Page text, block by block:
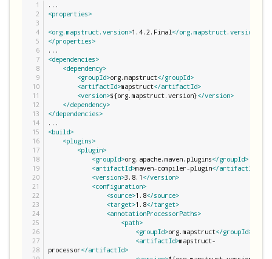
1
2
3
4
5
6
7
8
9
10
11
12
13
14
15
16
17
18
19
20
21
22
23
24
25
26
27
28
<properties>
<org.mapstruct.version>1.4.2.Final</org.mapstruct.version>
</properties>
<dependencies>
<dependency>
<groupId>org.mapstruct</groupId>
<artifactId>mapstruct</artifactId>
<version>${org.mapstruct.version}</version>
</dependency>
</dependencies>
<build>
<plugins>
<plugin>
<groupId>org.apache.maven.plugins</groupId>
<artifactId>maven-compiler-plugin</artifactId>
<version>3.8.1 </version>
<configuration>
<source>1.8</source>
<target>1.8</target>
<annotationProcessorPaths>
<path>
<groupId>org.mapstruct</groupId>
<artifactId>mapstruct-
processor</artifactId>